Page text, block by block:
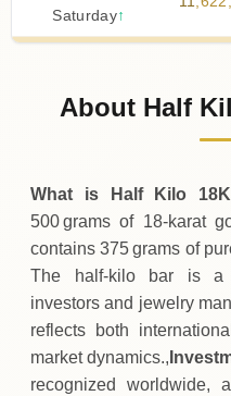
Saturday↑
,832,
About Half
What is Half Kilo
500 grams of 18‑karat
contains 375 grams of
The half‑kilo bar is a
investors and jewelry
reflects both
market dynamics.,
recognized worldwide,